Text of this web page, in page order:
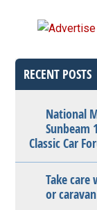
RECENT POSTS
National
Sunbeam
Classic Car
Take
or